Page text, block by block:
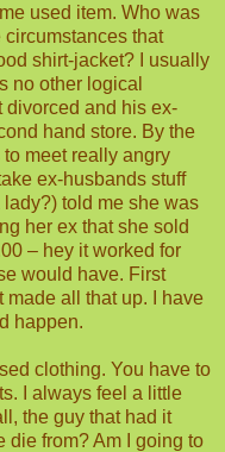
used item. Who was
that
shirt-jacket? I usually
no other logical
divorced and his ex-
hand store. By the
meet really angry
ex-husbands stuff
told me she was
her ex that she sold
– hey it worked for
would have. First
all that up. I have
happen.
clothing. You have to
I always feel a little
the guy that had it
die from? Am I going to